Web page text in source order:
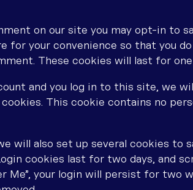
on our site you may opt-in to
for your convenience so that you
These cookies will last for one
and you log in to this site, we
This cookie contains no
will also set up several cookies to
cookies last for two days, and
Me”, your login will persist for two